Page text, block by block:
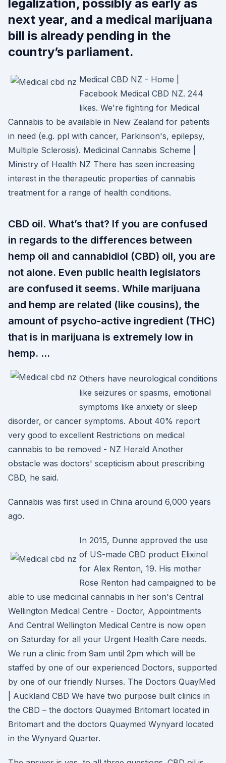
legalization, possibly as early as
next year, and a medical marijuana
bill is already pending in the
country’s parliament.
Medical CBD NZ - Home |
Facebook Medical CBD NZ. 244
likes. We're fighting for Medical
Cannabis to be available in New Zealand for patients
in need (e.g. ppl with cancer, Parkinson's, epilepsy,
Multiple Sclerosis). Medicinal Cannabis Scheme |
Ministry of Health NZ There has seen increasing
interest in the therapeutic properties of cannabis
treatment for a range of health conditions.
CBD oil. What’s that? If you are confused
in regards to the differences between
hemp oil and cannabidiol (CBD) oil, you are
not alone. Even public health legislators
are confused it seems. While marijuana
and hemp are related (like cousins), the
amount of psycho-active ingredient (THC)
that is in marijuana is extremely low in
hemp. …
Others have neurological conditions
like seizures or spasms, emotional
symptoms like anxiety or sleep
disorder, or cancer symptoms. About 40% report
very good to excellent Restrictions on medical
cannabis to be removed - NZ Herald Another
obstacle was doctors' scepticism about prescribing
CBD, he said.
Cannabis was first used in China around 6,000 years
ago.
In 2015, Dunne approved the use
of US-made CBD product Elixinol
for Alex Renton, 19. His mother
Rose Renton had campaigned to be
able to use medicinal cannabis in her son's Central
Wellington Medical Centre - Doctor, Appointments
And Central Wellington Medical Centre is now open
on Saturday for all your Urgent Health Care needs.
We run a clinic from 9am until 2pm which will be
staffed by one of our experienced Doctors, supported
by one of our friendly Nurses. The Doctors QuayMed
| Auckland CBD We have two purpose built clinics in
the CBD – the doctors Quaymed Britomart located in
Britomart and the doctors Quaymed Wynyard located
in the Wynyard Quarter.